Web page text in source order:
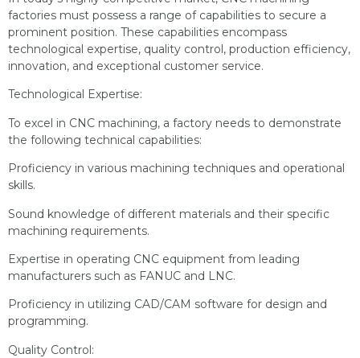
factories must possess a range of capabilities to secure a
prominent position. These capabilities encompass
technological expertise, quality control, production efficiency,
innovation, and exceptional customer service.
Technological Expertise:
To excel in CNC machining, a factory needs to demonstrate
the following technical capabilities:
Proficiency in various machining techniques and operational
skills.
Sound knowledge of different materials and their specific
machining requirements.
Expertise in operating CNC equipment from leading
manufacturers such as FANUC and LNC.
Proficiency in utilizing CAD/CAM software for design and
programming.
Quality Control: